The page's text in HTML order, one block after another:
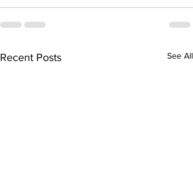
Recent Posts See All